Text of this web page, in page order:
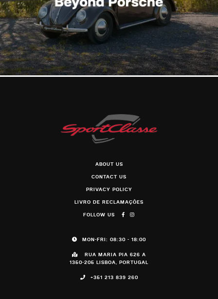
ABOUT US
CONTACT US
PRIVACY POLICY
LIVRO DE RECLAMAÇÕES
FOLLOW US
MON-FRI: 08:30 - 18:00
RUA MARIA PIA 626 A
1350-205 LISBOA, PORTUGAL
+351 213 839 260